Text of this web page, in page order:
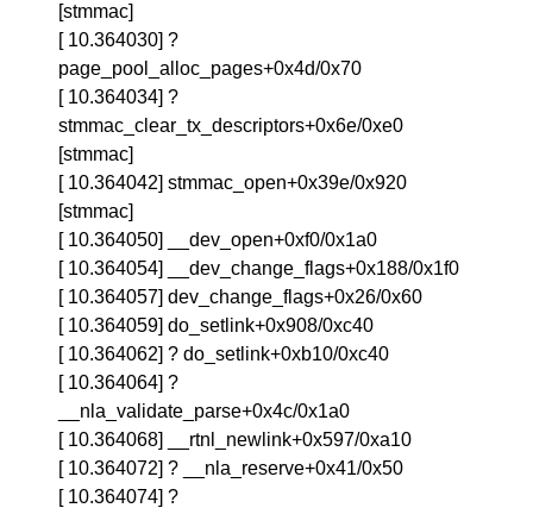
[stmmac]
[ 10.364030] ?
page_pool_alloc_pages+0x4d/0x70
[ 10.364034] ?
stmmac_clear_tx_descriptors+0x6e/0xe0
[stmmac]
[ 10.364042] stmmac_open+0x39e/0x920
[stmmac]
[ 10.364050] __dev_open+0xf0/0x1a0
[ 10.364054] __dev_change_flags+0x188/0x1f0
[ 10.364057] dev_change_flags+0x26/0x60
[ 10.364059] do_setlink+0x908/0xc40
[ 10.364062] ? do_setlink+0xb10/0xc40
[ 10.364064] ?
__nla_validate_parse+0x4c/0x1a0
[ 10.364068] __rtnl_newlink+0x597/0xa10
[ 10.364072] ? __nla_reserve+0x41/0x50
[ 10.364074] ?